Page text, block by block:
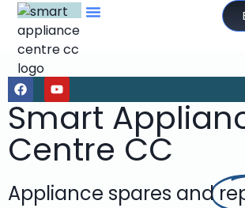
Smart
Centre CC
Appliance spares and